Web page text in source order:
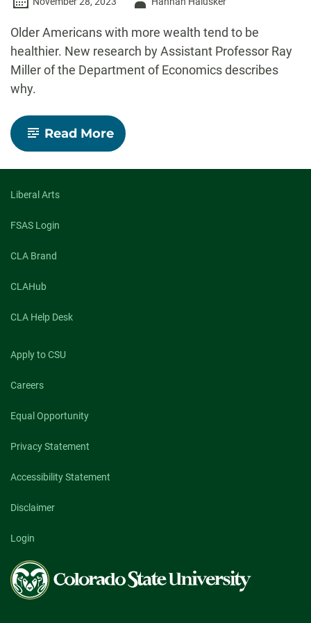
Older Americans with more wealth tend to be
healthier. New research by Assistant Professor Ray
Miller of the Department of Economics describes
why.
Read More-
To
adults
Liberal Arts
FSAS Login
CLA Brand
CLAHub
CLA Help Desk
Apply to CSU
Careers
Equal Opportunity
Privacy Statement
Accessibility Statement
Disclaimer
Login
Colorado
State
University